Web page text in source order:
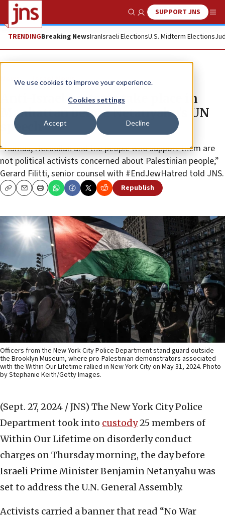
We use cookies to improve your experience.
Cookies settings
Accept Decline
Show SearchSUPPORT JNS
TRENDINGBreaking NewsIranIsraeli ElectionsU.S. Midterm Elections
News Israel News
Anti-Israel protests take place in
Manhattan before Netanyahu’s UN
speech
“Hamas, Hezbollah and the people who support them are
not political activists concerned about Palestinian people,”
Gerard Filitti, senior counsel with #EndJewHatred told JNS.
CopyEmailPrint Republish
Officers from the New York City Police Department stand guard outside
the Brooklyn Museum, where pro-Palestinian demonstrators associated
with the Within Our Lifetime rallied in New York City on May 31, 2024. Photo
by Stephanie Keith/Getty Images.
(Sept. 27, 2024 / JNS) The New York City Police
Department took into custody25 members of
Within Our Lifetime on disorderly conduct
charges on Thursday morning, the day before
Israeli Prime Minister Benjamin Netanyahu was
set to address the U.N. General Assembly.
Activists carried a banner that read “No War